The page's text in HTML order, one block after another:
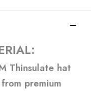
Thinsulate hat
premium